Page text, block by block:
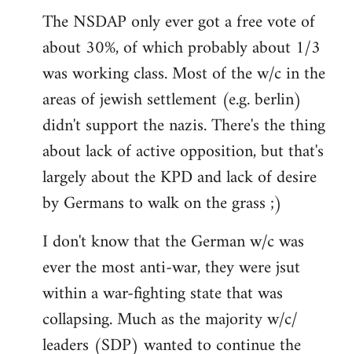
The NSDAP only ever got a free vote of
about 30%, of which probably about 1/3
was working class. Most of the w/c in the
areas of jewish settlement (e.g. berlin)
didn't support the nazis. There's the thing
about lack of active opposition, but that's
largely about the KPD and lack of desire
by Germans to walk on the grass ;)
I don't know that the German w/c was
ever the most anti-war, they were jsut
within a war-fighting state that was
collapsing. Much as the majority w/c/
leaders (SDP) wanted to continue the